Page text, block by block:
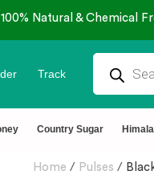
Natural & Chemical
Track
Country Sugar
Home / Pulses /